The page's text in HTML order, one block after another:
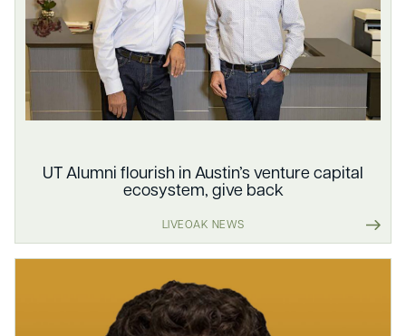
UT Alumni flourish in Austin’s venture capital
ecosystem, give back
LIVEOAK NEWS